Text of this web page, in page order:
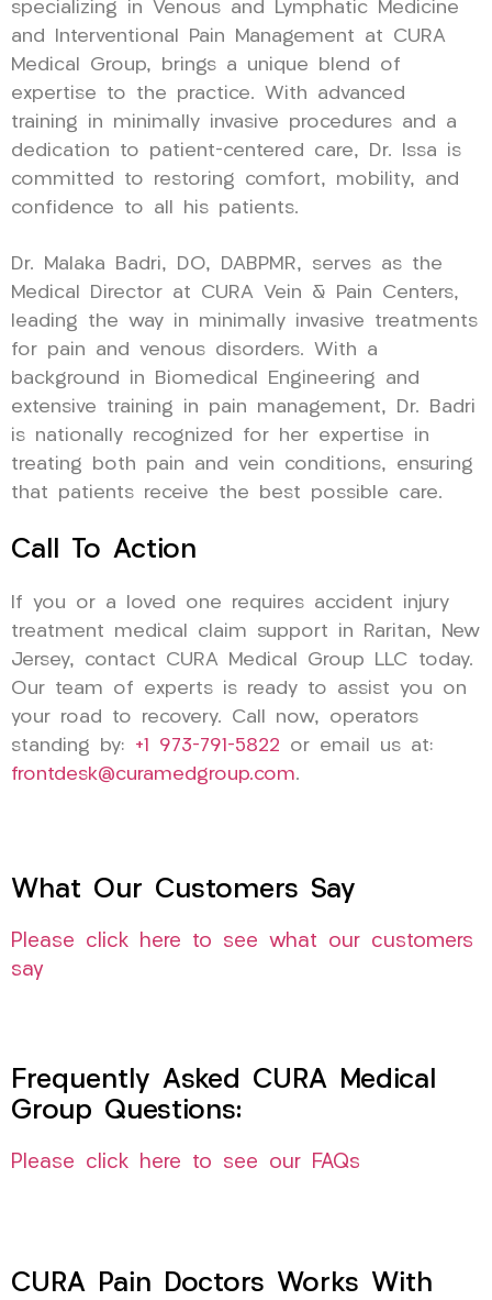
specializing in Venous and Lymphatic Medicine
and Interventional Pain Management at CURA
Medical Group, brings a unique blend of
expertise to the practice. With advanced
training in minimally invasive procedures and a
dedication to patient-centered care, Dr. Issa is
committed to restoring comfort, mobility, and
confidence to all his patients.
Dr. Malaka Badri, DO, DABPMR, serves as the
Medical Director at CURA Vein & Pain Centers,
leading the way in minimally invasive treatments
for pain and venous disorders. With a
background in Biomedical Engineering and
extensive training in pain management, Dr. Badri
is nationally recognized for her expertise in
treating both pain and vein conditions, ensuring
that patients receive the best possible care.
Call To Action
If you or a loved one requires accident injury
treatment medical claim support in Raritan, New
Jersey, contact CURA Medical Group LLC today.
Our team of experts is ready to assist you on
your road to recovery. Call now, operators
standing by: +1 973-791-5822 or email us at:
frontdesk@curamedgroup.com.
What Our Customers Say
Please click here to see what our customers
say
Frequently Asked CURA Medical
Group Questions:
Please click here to see our FAQs
CURA Pain Doctors Works With